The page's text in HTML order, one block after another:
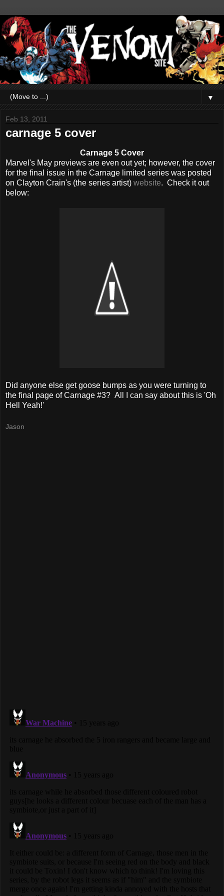
▼
Feb 13, 2011
carnage 5 cover
Carnage 5 Cover
Marvel's May previews are even out yet; however, the cover
for the final issue in the Carnage limited series was posted
on Clayton Crain's (the series artist) website. Check it out
below:
Did anyone else get goose bumps as you were turning to
the final page of Carnage #3? All I can say about this is 'Oh
Hell Yeah!'
Jason